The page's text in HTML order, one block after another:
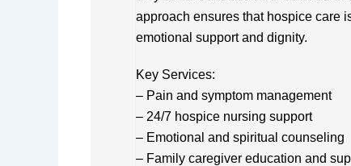
approach ensures that hospice care
emotional support and dignity.
Key Services:
– Pain and symptom management
– 24/7 hospice nursing support
– Emotional and spiritual counseling
– Family caregiver education and